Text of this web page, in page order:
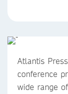
Atlantis
conference
wide range